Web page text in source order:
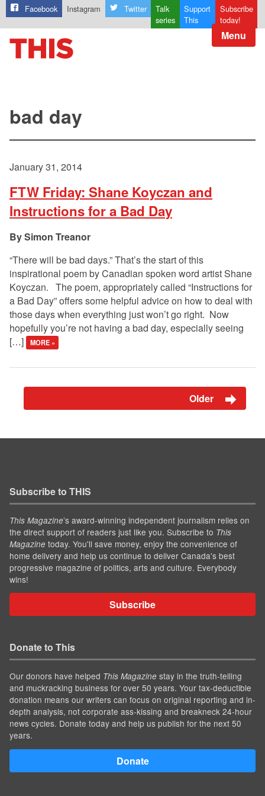
Facebook Instagram Twitter
Talk
series
Support
This
Subscribe
today!
Menu
bad day
January 31, 2014
FTW Friday: Shane Koyczan and
Instructions for a Bad Day
Simon Treanor
“There will be bad days.” That’s the start of this
inspirational poem by Canadian spoken word artist Shane
Koyczan. The poem, appropriately called “Instructions for
a Bad Day” offers some helpful advice on how to deal with
those days when everything just won’t go right. Now
hopefully you’re not having a bad day, especially seeing
[…]
MORE »
Older
Subscribe to THIS
This Magazine’s award-winning independent journalism relies on
the direct support of readers just like you. Subscribe to This
Magazine today. You'll save money, enjoy the convenience of
home delivery and help us continue to deliver Canada's best
progressive magazine of politics, arts and culture. Everybody
wins!
Subscribe
Donate to This
Our donors have helped This Magazine stay in the truth-telling
and muckracking business for over 50 years. Your tax-deductible
donation means our writers can focus on original reporting and in-
depth analysis, not corporate ass-kissing and breakneck 24-hour
news cycles. Donate today and help us publish for the next 50
years.
Donate